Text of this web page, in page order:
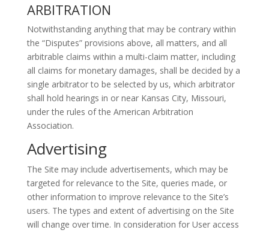
ARBITRATION
Notwithstanding anything that may be contrary within
the “Disputes” provisions above, all matters, and all
arbitrable claims within a multi-claim matter, including
all claims for monetary damages, shall be decided by a
single arbitrator to be selected by us, which arbitrator
shall hold hearings in or near Kansas City, Missouri,
under the rules of the American Arbitration
Association.
Advertising
The Site may include advertisements, which may be
targeted for relevance to the Site, queries made, or
other information to improve relevance to the Site’s
users. The types and extent of advertising on the Site
will change over time. In consideration for User access